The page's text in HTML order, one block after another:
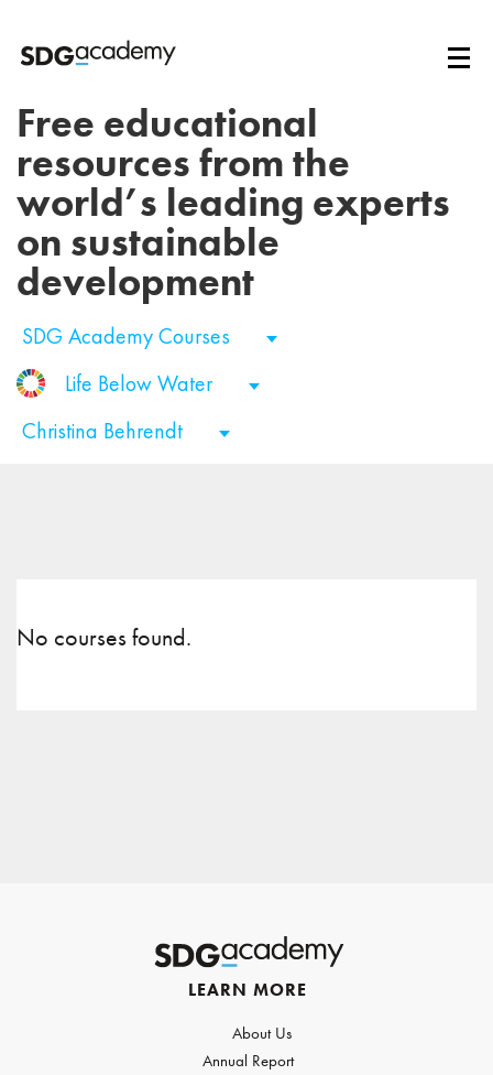
Free educational
resources from the
world’s leading experts
on sustainable
development
SDG Academy Courses
Life Below Water
Christina Behrendt
No courses found.
LEARN MORE
About Us
Annual Report